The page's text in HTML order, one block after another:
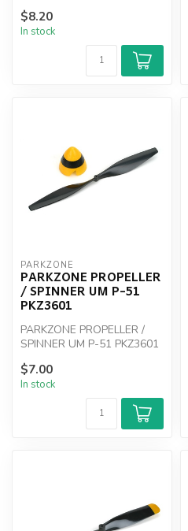
$8.20
In stock
PARKZONE
PARKZONE PROPELLER
/ SPINNER UM P-51
PKZ3601
PARKZONE PROPELLER /
SPINNER UM P-51 PKZ3601
$7.00
In stock